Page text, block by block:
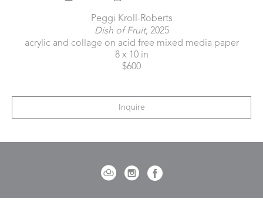
Peggi Kroll-Roberts
Dish of Fruit, 2025
acrylic and collage on acid free mixed media paper
8 x 10 in
$600
Inquire